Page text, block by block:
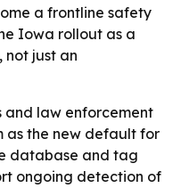
a frontline safety
Iowa rollout as a
just an
law enforcement
as the new default for
database and tag
ongoing detection of